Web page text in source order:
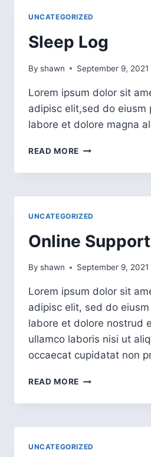
UNCATEGORIZED
Sleep Log
By shawn September 9, 2021
Lorem ipsum dolor sit
adipisc elit,sed do eiusm
labore et dolore magna
READ MORE
UNCATEGORIZED
Online Support
By shawn September 9, 2021
Lorem ipsum dolor sit
adipisc elit, sed do
labore et dolore nostrud
ullamco laboris nisi ut
occaecat cupidatat non
READ MORE
UNCATEGORIZED